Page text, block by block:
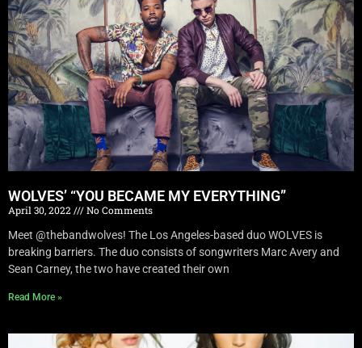
WOLVES’ “YOU BECAME MY EVERYTHING”
April 30, 2022
No Comments
Meet @thebandwolves! The Los Angeles-based duo WOLVES is
breaking barriers. The duo consists of songwriters Marc Avery and
Sean Carney, the two have created their own
Read More »